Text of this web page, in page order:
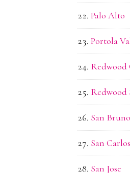
Palo Alto
Portola
Redwood
Redwood
San Bruno
San Carlos
San Jose